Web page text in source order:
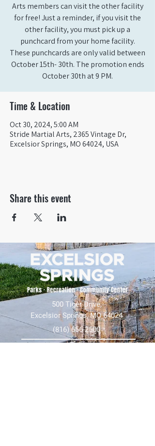
Arts members can visit the other facility
for free! Just a reminder, if you visit the
other facility, you must pick up a
punchcard from your home facility.
These punchcards are only valid between
October 15th- 30th. The promotion ends
October 30th at 9 PM.
Time & Location
Oct 30, 2024, 5:00 AM
Stride Martial Arts, 2365 Vintage Dr,
Excelsior Springs, MO 64024, USA
Share this event
500 Tiger Drive,
Excelsior Springs, MO 64024
(816) 656-2500